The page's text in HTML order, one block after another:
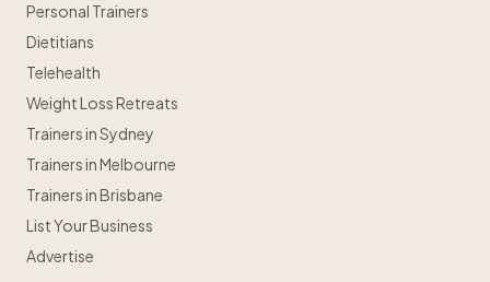
Personal Trainers
Dietitians
Telehealth
Weight Loss Retreats
Trainers in Sydney
Trainers in Melbourne
Trainers in Brisbane
List Your Business
Advertise